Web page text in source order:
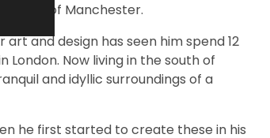
map of Manchester.
and design has seen him spend 12
London. Now living in the south of
and idyllic surroundings of a
he first started to create these in his